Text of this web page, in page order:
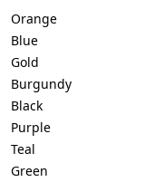
Orange
Blue
Gold
Burgundy
Black
Purple
Teal
Green